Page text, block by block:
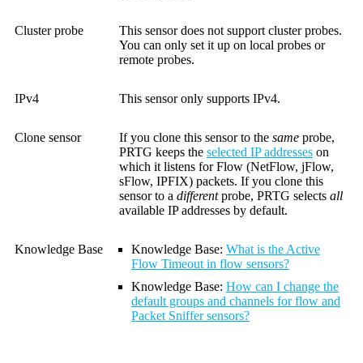
Cluster probe
This sensor does not support cluster probes.
You can only set it up on local probes or
remote probes.
IPv4 This sensor only supports IPv4.
Clone sensor If you clone this sensor to the same probe,
PRTG keeps the selected IP addresses on
which it listens forFlow (NetFlow, jFlow,
sFlow, IPFIX) packets. If you clone this
sensor to a differentprobe, PRTG selects all
available IP addresses by default.
Knowledge Base Knowledge Base: What is the Active
Flow Timeout in flow sensors?
Knowledge Base: How can I change the
default groups and channels for flow and
Packet Sniffer sensors?